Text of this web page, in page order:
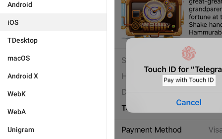
Android
iOS
TDesktop
macOS
Android X
WebK
WebA
Unigram